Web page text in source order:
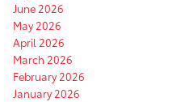
June 2026
May 2026
April 2026
March 2026
February 2026
January 2026